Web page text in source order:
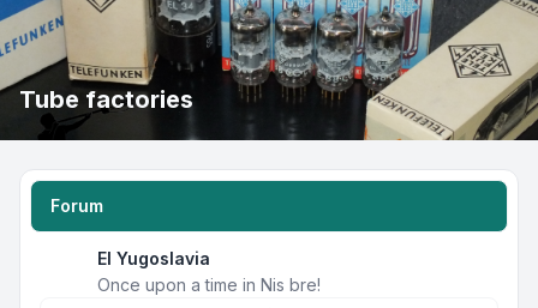
Tube factories
Forum
EI Yugoslavia
Once upon a time in Nis bre!